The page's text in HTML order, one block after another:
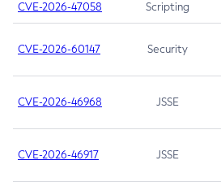
CVE-2026-47058 Scripting
CVE-2026-60147 Security
CVE-2026-46968 JSSE
CVE-2026-46917 JSSE